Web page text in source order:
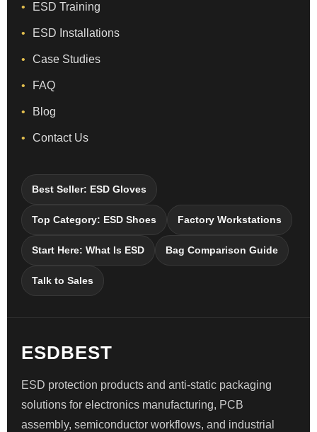
ESD Training
ESD Installations
Case Studies
FAQ
Blog
Contact Us
Best Seller: ESD Gloves
Top Category: ESD Shoes Factory Workstations
Start Here: What Is ESD Bag Comparison Guide
Talk to Sales
ESDBEST
ESD protection products and anti-static packaging
solutions for electronics manufacturing, PCB
assembly, semiconductor workflows, and industrial